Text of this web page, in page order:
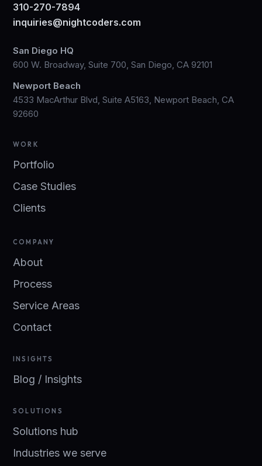
310-270-7894
inquiries@nightcoders.com
San Diego HQ
600 W. Broadway, Suite 700, San Diego, CA 92101
Newport Beach
4533 MacArthur Blvd, Suite A5163, Newport Beach, CA
92660
WORK
Portfolio
Case Studies
Clients
COMPANY
About
Process
Service Areas
Contact
INSIGHTS
Blog / Insights
SOLUTIONS
Solutions hub
Industries we serve